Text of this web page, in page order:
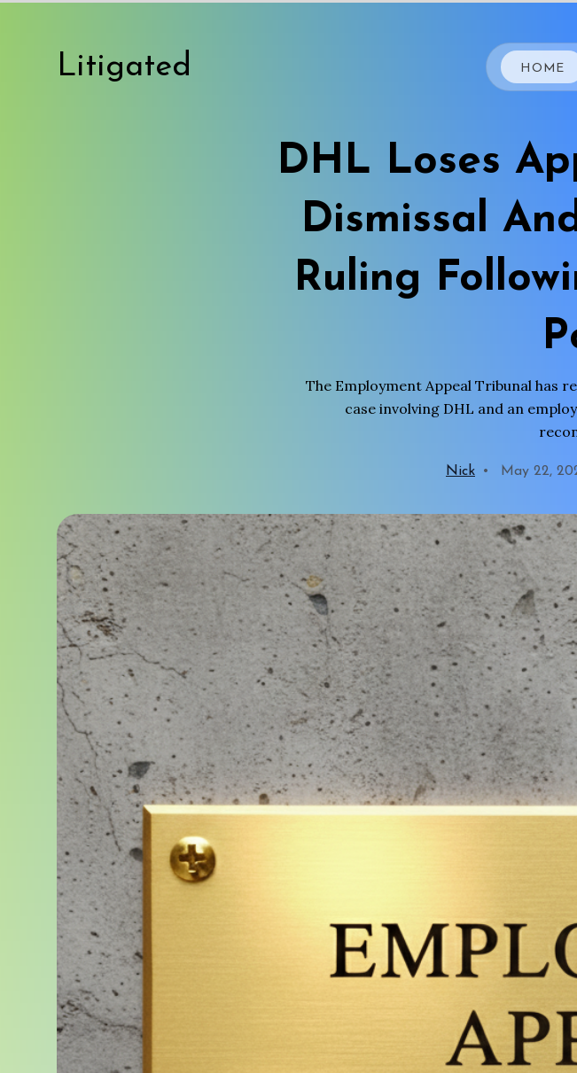
Litigated HOME
DHL Loses
Dismissal
Ruling
The Employment Appeal Tribunal has
case involving DHL and an
Nick • May 22,